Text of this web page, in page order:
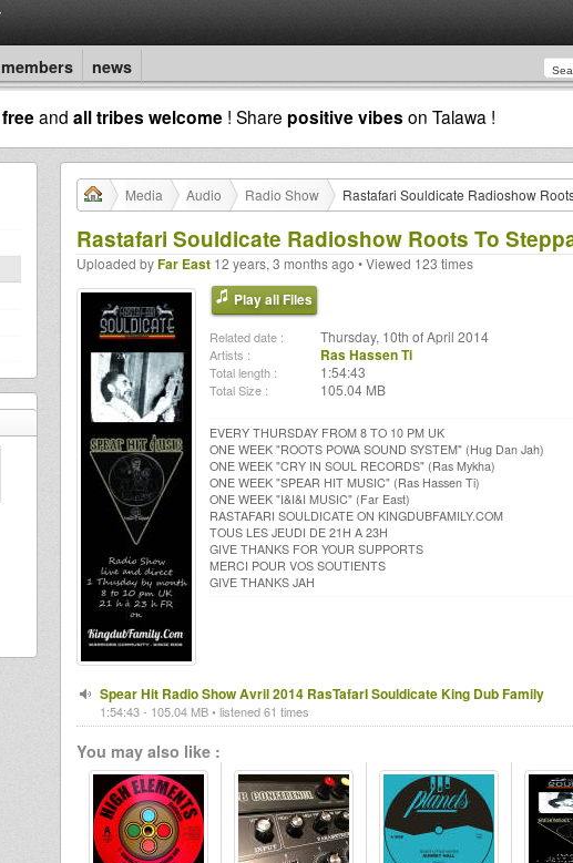
members news
freeand all tribes welcome ! Share positive vibes on Talawa !
Media Audio Radio Show Rastafari Souldicate Radioshow
Rastafari Souldicate Radioshow Roots To
Uploaded byFar East 12 years, 3 months ago • Viewed 123 times
Play all Files
Related date : Thursday, 10th of April 2014
Artists : Ras Hassen Ti
Total length : 1:54:43
Total Size : 105.04 MB
EVERY THURSDAY FROM 8 TO 10 PM UK
ONE WEEK "ROOTS POWA SOUND SYSTEM" (Hug Dan Jah)
ONE WEEK "CRY IN SOUL RECORDS" (Ras Mykha)
ONE WEEK "SPEAR HIT MUSIC" (Ras Hassen Ti)
ONE WEEK "I&I&I MUSIC" (Far East)
RASTAFARI SOULDICATE ON KINGDUBFAMILY.COM
TOUS LES JEUDI DE 21H A 23H
GIVE THANKS FOR YOUR SUPPORTS
MERCI POUR VOS SOUTIENTS
GIVE THANKS JAH
Spear Hit Radio Show Avril 2014 RasTafarI Souldicate King Dub Family
1:54:43 - 105.04 MB • listened 61 times
You may also like :